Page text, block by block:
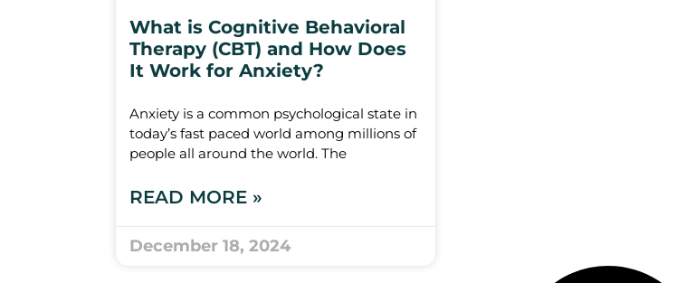
What is Cognitive Behavioral
Therapy (CBT) and How Does
It Work for Anxiety?
Anxiety is a common psychological state in
today’s fast paced world among millions of
people all around the world. The
READ MORE »
December 18, 2024